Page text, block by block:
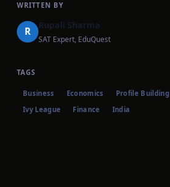
WRITTEN BY
R
Rupali Sharma
SAT Expert, EduQuest
TAGS
Business Economics
Profile Building
Ivy League
Finance India